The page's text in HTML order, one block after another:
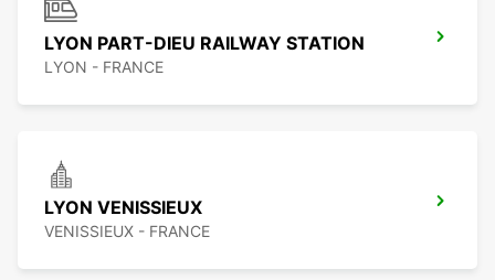
LYON PART-DIEU RAILWAY STATION
LYON - FRANCE
LYON VENISSIEUX
VENISSIEUX - FRANCE